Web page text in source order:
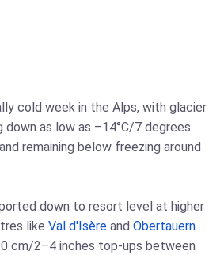
cold week in the Alps, with glacier
as low as –14°C/7 degrees
remaining below freezing around
down to resort level at higher
like Val d'Isère and Obertauern.
cm/2–4 inches top-ups between